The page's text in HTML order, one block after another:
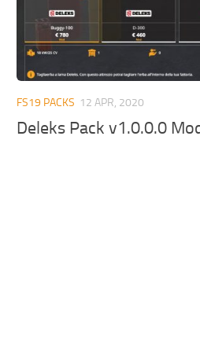
How to buy land in Farming
Help
Contacts
FS19 PACKS 12 APR, 2020
Deleks Pack v1.0.0.0